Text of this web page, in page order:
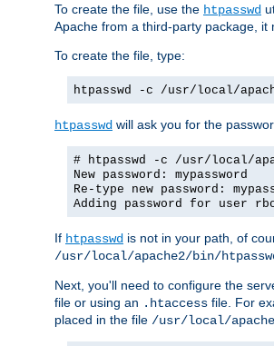
To create the file, use the htpasswd
Apache from a third-party package, it
To create the file, type:
htpasswd -c /usr/local/
htpasswd will ask you for the
# htpasswd -c /usr/local/
New password: mypassword
Re-type new password:
Adding password for user
If htpasswd is not in your path, of
/usr/local/apache2/bin/
Next, you'll need to configure the
file or using an .htaccess file. For
placed in the file /usr/local/